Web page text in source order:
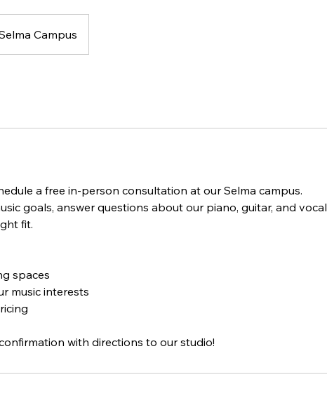
Campus
a free in-person consultation at our Selma campus.
goals, answer questions about our piano, guitar, and vocal
fit.
spaces
music interests
with directions to our studio!